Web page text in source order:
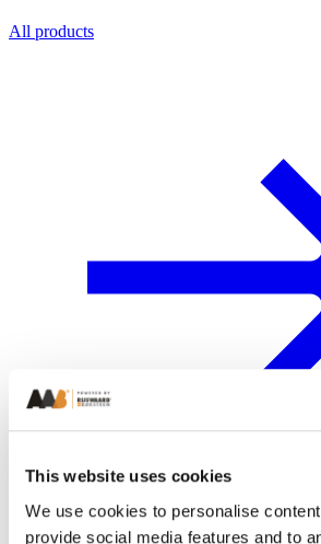
This website uses cookies
We use cookies to personalise
provide social media features and to
All products